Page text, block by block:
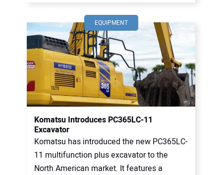
EQUIPMENT
Komatsu Introduces PC365LC-11
Excavator
Komatsu has introduced the new PC365LC-
11 multifunction plus excavator to the
North American market. It features a